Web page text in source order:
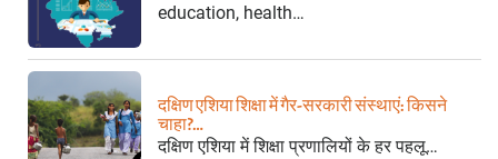
education, health…
दक्षिण एशिया शिक्षा में गैर-सरकारी संस्थाएं: किसने
चाहा?…
दक्षिण एशिया में शिक्षा प्रणालियों के हर पहलू…